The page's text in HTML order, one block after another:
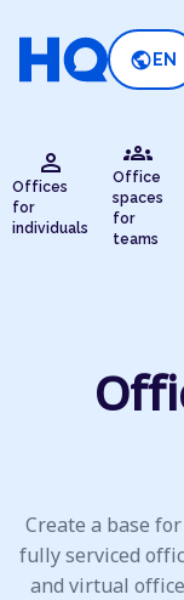
public EN
person
Offices
for
individuals
groups
Office
spaces
for
teams
Create a base
fully serviced
and virtual